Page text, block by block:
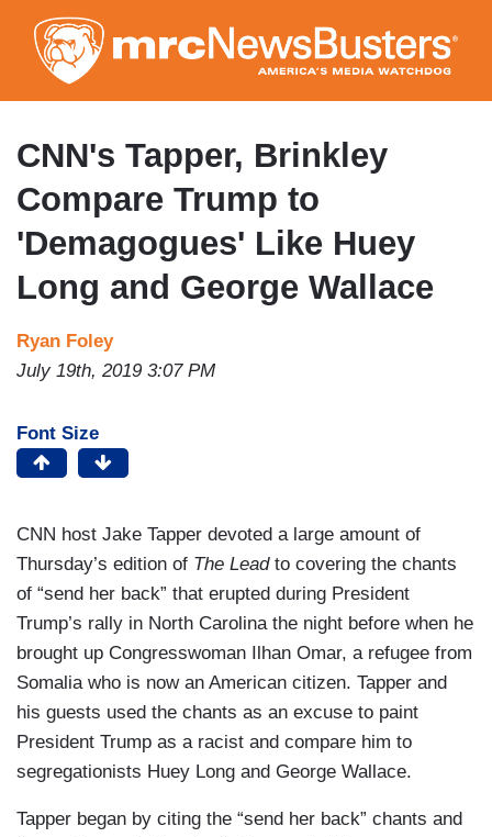
to
main
content
CNN's Tapper, Brinkley
Compare Trump to
'Demagogues' Like Huey
Long and George Wallace
Ryan Foley
July 19th, 2019 3:07 PM
Font Size
CNN host Jake Tapper devoted a large amount of
Thursday’s edition of The Lead to covering the chants
of “send her back” that erupted during President
Trump’s rally in North Carolina the night before when he
brought up Congresswoman Ilhan Omar, a refugee from
Somalia who is now an American citizen. Tapper and
his guests used the chants as an excuse to paint
President Trump as a racist and compare him to
segregationists Huey Long and George Wallace.
Tapper began by citing the “send her back” chants and